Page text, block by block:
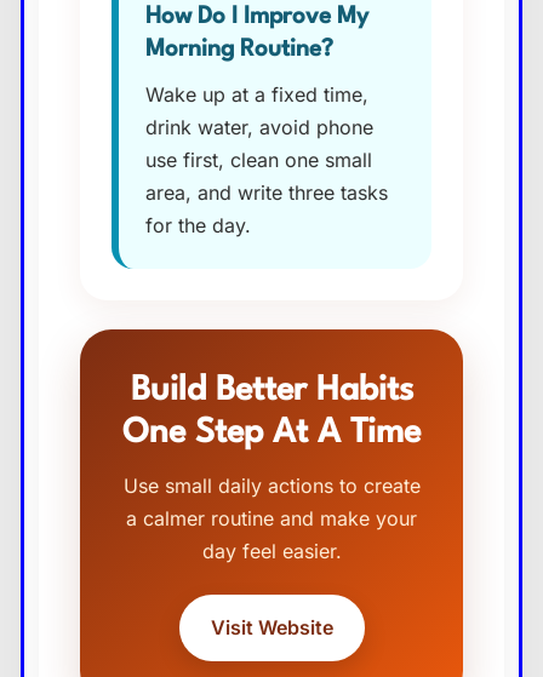
How Do I Improve My
Morning Routine?
Wake up at a fixed time,
drink water, avoid phone
use first, clean one small
area, and write three tasks
for the day.
Build Better Habits
One Step At A Time
Use small daily actions to create
a calmer routine and make your
day feel easier.
Visit Website